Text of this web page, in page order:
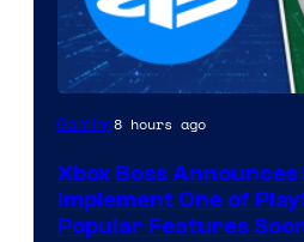
Gaming8 hours ago
Xbox Boss Announces
Implement One of
Popular Features